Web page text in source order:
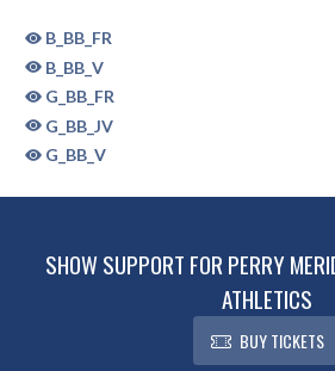
B_BB_FR
B_BB_V
G_BB_FR
G_BB_JV
G_BB_V
SHOW SUPPORT FOR PERRY
ATHLETICS
BUY TICKETS